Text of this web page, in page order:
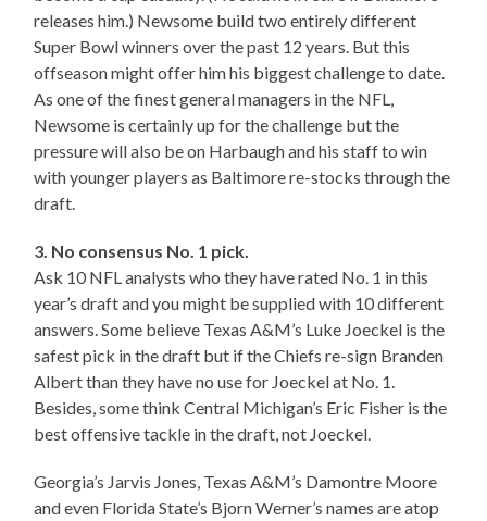
releases him.) Newsome build two entirely different
Super Bowl winners over the past 12 years. But this
offseason might offer him his biggest challenge to date.
As one of the finest general managers in the NFL,
Newsome is certainly up for the challenge but the
pressure will also be on Harbaugh and his staff to win
with younger players as Baltimore re-stocks through the
draft.
3. No consensus No. 1 pick.
Ask 10 NFL analysts who they have rated No. 1 in this
year’s draft and you might be supplied with 10 different
answers. Some believe Texas A&M’s Luke Joeckel is the
safest pick in the draft but if the Chiefs re-sign Branden
Albert than they have no use for Joeckel at No. 1.
Besides, some think Central Michigan’s Eric Fisher is the
best offensive tackle in the draft, not Joeckel.
Georgia’s Jarvis Jones, Texas A&M’s Damontre Moore
and even Florida State’s Bjorn Werner’s names are atop